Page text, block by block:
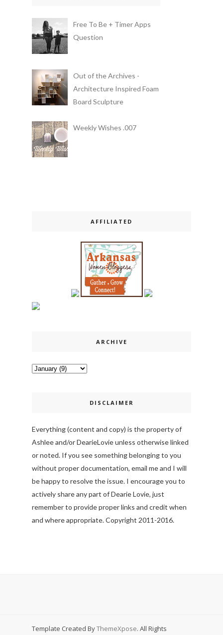
Free To Be + Timer Apps
Question
Out of the Archives -
Architecture Inspired Foam
Board Sculpture
Weekly Wishes .007
AFFILIATED
ARCHIVE
DISCLAIMER
Everything (content and copy) is the property of
Ashlee and/or DearieLovie unless otherwise linked
or noted. If you see something belonging to you
without proper documentation, email me and I will
be happy to resolve the issue. I encourage you to
actively share any part of Dearie Lovie, just
remember to provide proper links and credit when
and where appropriate. Copyright 2011-2016.
Template Created ByThemeXpose. All Rights